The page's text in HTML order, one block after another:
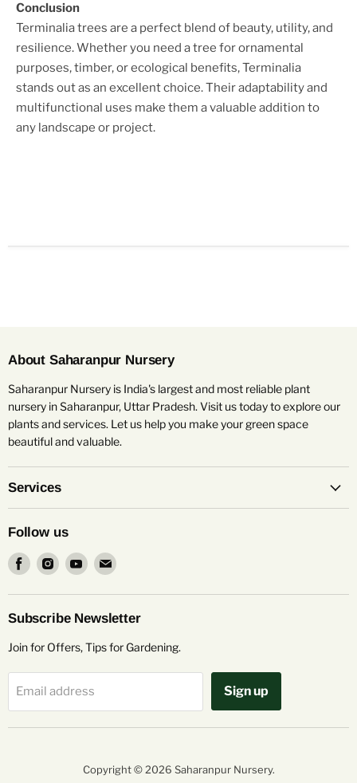
Conclusion
Terminalia trees are a perfect blend of beauty, utility, and
resilience. Whether you need a tree for ornamental
purposes, timber, or ecological benefits, Terminalia
stands out as an excellent choice. Their adaptability and
multifunctional uses make them a valuable addition to
any landscape or project.
About Saharanpur Nursery
Saharanpur Nursery is India's largest and most reliable plant
nursery in Saharanpur, Uttar Pradesh. Visit us today to explore our
plants and services. Let us help you make your green space
beautiful and valuable.
Services
Follow us
Find
on
Facebook
Find
on
Instagram
Find
on
Youtube
Find
on
Email
Subscribe Newsletter
Join for Offers, Tips for Gardening.
Email address Sign up
Copyright © 2026 Saharanpur Nursery.